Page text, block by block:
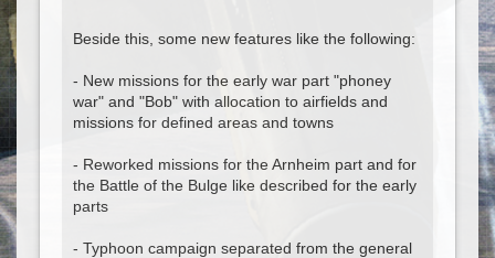
Beside this, some new features like the following:
- New missions for the early war part "phoney
war" and "Bob" with allocation to airfields and
missions for defined areas and towns
- Reworked missions for the Arnheim part and for
the Battle of the Bulge like described for the early
parts
- Typhoon campaign separated from the general